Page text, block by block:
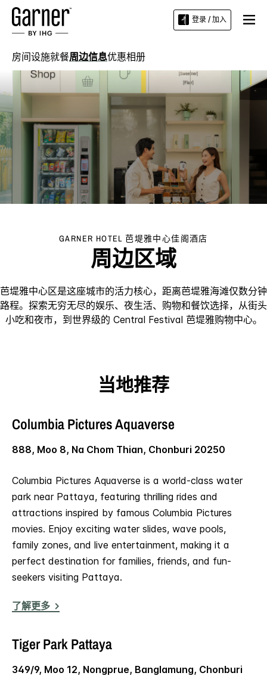
登录 / 加入
房间设施就餐周边信息优惠相册
GARNER HOTEL 芭堤雅中心佳阁酒店
周边区域
芭堤雅中心区是这座城市的活力核心，距离芭堤雅海滩仅数分钟
路程。探索无穷无尽的娱乐、夜生活、购物和餐饮选择，从街头
小吃和夜市，到世界级的 Central Festival 芭堤雅购物中心。
当地推荐
Columbia Pictures Aquaverse
888, Moo 8, Na Chom Thian, Chonburi 20250
Columbia Pictures Aquaverse is a world-class water
park near Pattaya, featuring thrilling rides and
attractions inspired by famous Columbia Pictures
movies. Enjoy exciting water slides, wave pools,
family zones, and live entertainment, making it a
perfect destination for families, friends, and fun-
seekers visiting Pattaya.
了解更多
Tiger Park Pattaya
349/9, Moo 12, Nongprue, Banglamung, Chonburi